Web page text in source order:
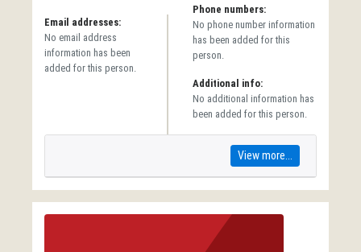
Email addresses:
No email address
information has been
added for this person.
Phone numbers:
No phone number information
has been added for this
person.
Additional info:
No additional information has
been added for this person.
View more...